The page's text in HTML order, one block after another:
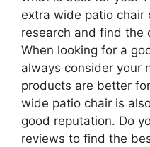
extra wide patio chair
research and find the
When looking for a
always consider your
products are better
wide patio chair is
good reputation. Do
reviews to find the